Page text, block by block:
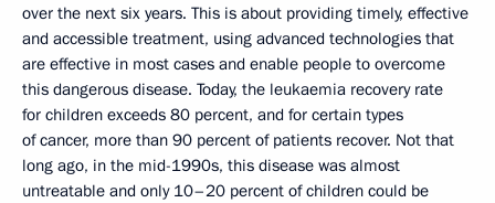
over the next six years. This is about providing timely, effective
and accessible treatment, using advanced technologies that
are effective in most cases and enable people to overcome
this dangerous disease. Today, the leukaemia recovery rate
for children exceeds 80 percent, and for certain types
of cancer, more than 90 percent of patients recover. Not that
long ago, in the mid-1990s, this disease was almost
untreatable and only 10–20 percent of children could be